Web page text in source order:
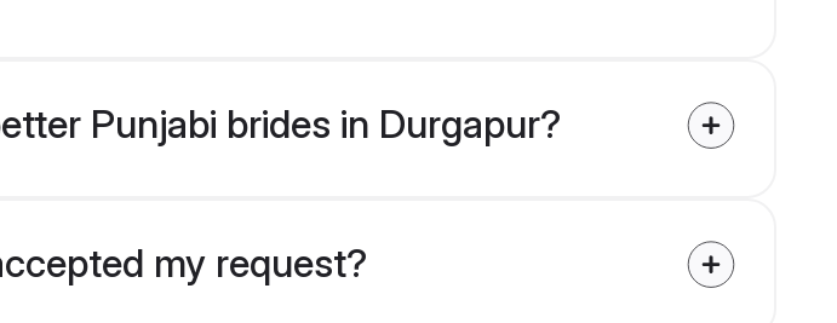
Punjabi brides in Durgapur?
my request?